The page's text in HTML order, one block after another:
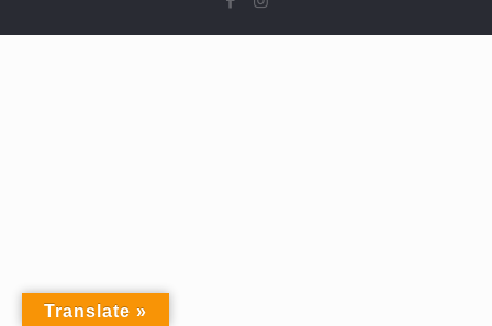
Translate »